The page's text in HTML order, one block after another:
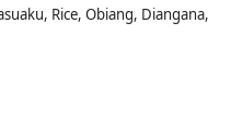
Rice, Obiang, Diangana,